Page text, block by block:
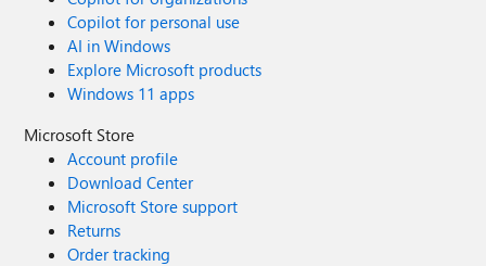
Copilot for personal use
AI in Windows
Explore Microsoft products
Windows 11 apps
Microsoft Store
Account profile
Download Center
Microsoft Store support
Returns
Order tracking